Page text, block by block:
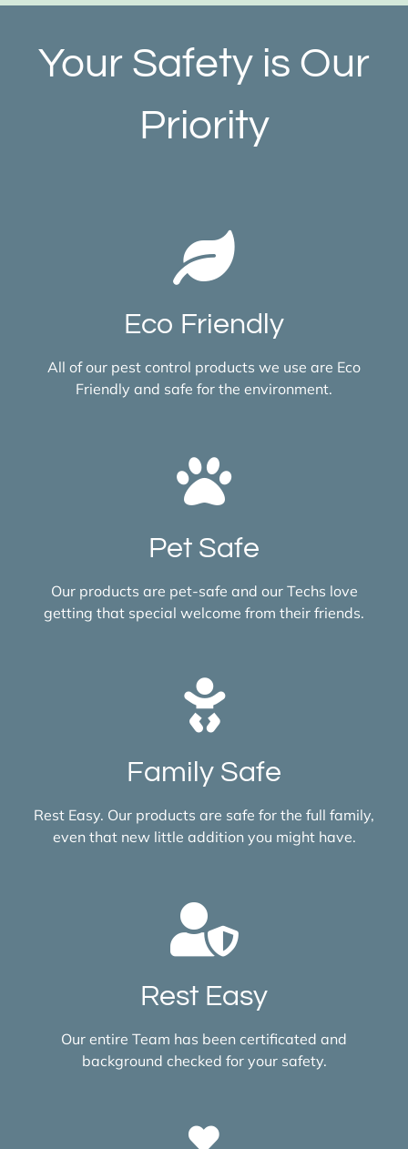
Your Safety is Our
Priority
Eco Friendly
All of our pest control products we use are Eco
Friendly and safe for the environment.
Pet Safe
Our products are pet-safe and our Techs love
getting that special welcome from their friends.
Family Safe
Rest Easy. Our products are safe for the full family,
even that new little addition you might have.
Rest Easy
Our entire Team has been certificated and
background checked for your safety.